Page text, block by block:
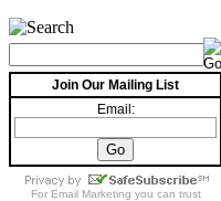
Join Our Mailing List
Email:
For Email Marketing you can trust